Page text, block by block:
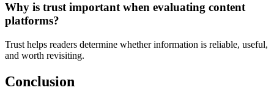
Why is trust important when evaluating content
platforms?
Trust helps readers determine whether information is reliable, useful,
and worth revisiting.
Conclusion